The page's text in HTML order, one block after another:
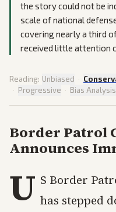
the story could not be
scale of national
covering nearly a third
received little attention
Reading: Unbiased ·
· Progressive · Bias Analysis
Border Patrol
Announces
U S Border
has stepped